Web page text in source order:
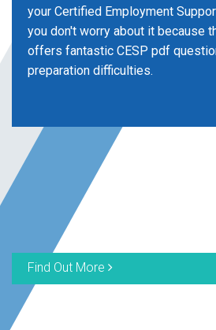
your Certified Employment
you don't worry about it because
offers fantastic CESP pdf
preparation difficulties.
Find Out More